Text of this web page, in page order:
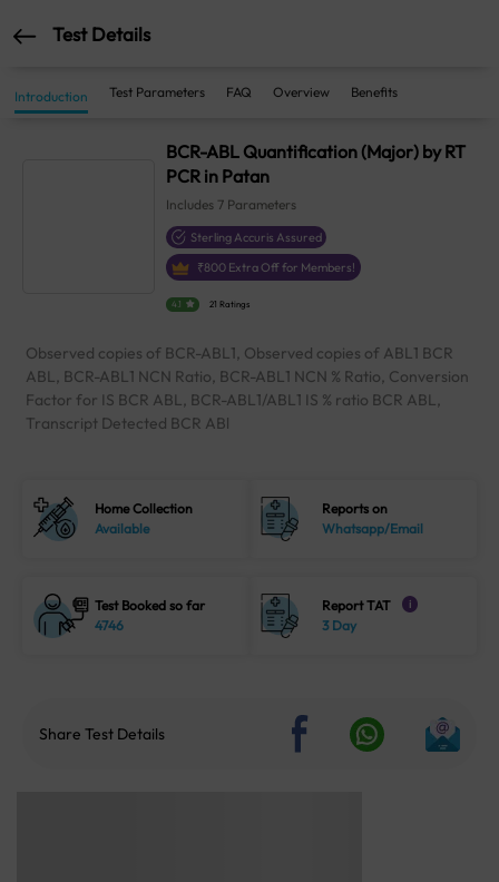
Test Details
Introduction Test Parameters FAQ Overview Benefits
BCR-ABL Quantification (Major) by RT
PCR in Patan
Includes 7 Parameters
Sterling Accuris Assured
₹800 Extra Off for Members!
4.1 21 Ratings
Observed copies of BCR-ABL1, Observed copies of ABL1 BCR
ABL, BCR-ABL1 NCN Ratio, BCR-ABL1 NCN % Ratio, Conversion
Factor for IS BCR ABL, BCR-ABL1/ABL1 IS % ratio BCR ABL,
Transcript Detected BCR ABl
Home Collection
Available
Reports on
Whatsapp/Email
Test Booked so far
4746
Report TAT i
3 Day
Share Test Details